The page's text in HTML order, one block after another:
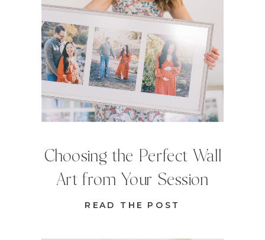
READ THE POST
Choosing the Perfect Wall
Art from Your Session